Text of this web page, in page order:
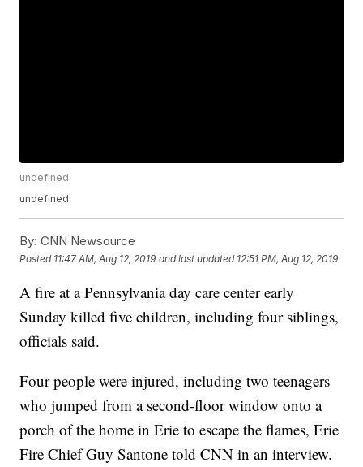
undefined
undefined
By: CNN Newsource
Posted 11:47 AM, Aug 12, 2019 and last updated 12:51 PM, Aug 12, 2019
A fire at a Pennsylvania day care center early
Sunday killed five children, including four siblings,
officials said.
Four people were injured, including two teenagers
who jumped from a second-floor window onto a
porch of the home in Erie to escape the flames, Erie
Fire Chief Guy Santone told CNN in an interview.